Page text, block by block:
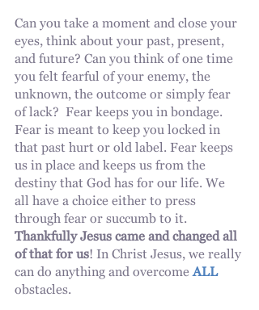
Can you take a moment and close your
eyes, think about your past, present,
and future? Can you think of one time
you felt fearful of your enemy, the
unknown, the outcome or simply fear
of lack?  Fear keeps you in bondage.
Fear is meant to keep you locked in
that past hurt or old label. Fear keeps
us in place and keeps us from the
destiny that God has for our life. We
all have a choice either to press
through fear or succumb to it.
Thankfully Jesus came and changed all
of that for us! In Christ Jesus, we really
can do anything and overcome ALL
obstacles.